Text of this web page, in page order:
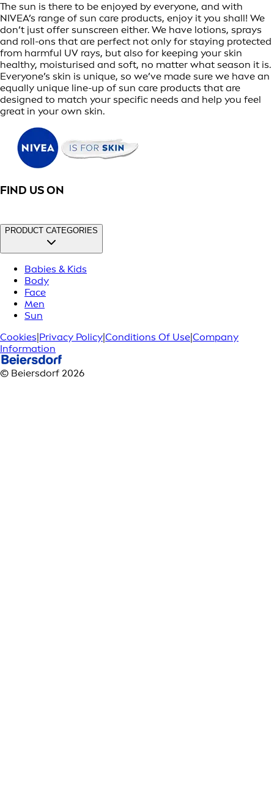
The sun is there to be enjoyed by everyone, and with
NIVEA’s range of sun care products, enjoy it you shall! We
don’t just offer sunscreen either. We have lotions, sprays
and roll-ons that are perfect not only for staying protected
from harmful UV rays, but also for keeping your skin
healthy, moisturised and soft, no matter what season it is.
Everyone’s skin is unique, so we’ve made sure we have an
equally unique line-up of sun care products that are
designed to match your specific needs and help you feel
great in your own skin.
FIND US ON
PRODUCT CATEGORIES
Babies & Kids
Body
Face
Men
Sun
Cookies Privacy Policy Conditions Of Use Company
Information
© Beiersdorf 2026